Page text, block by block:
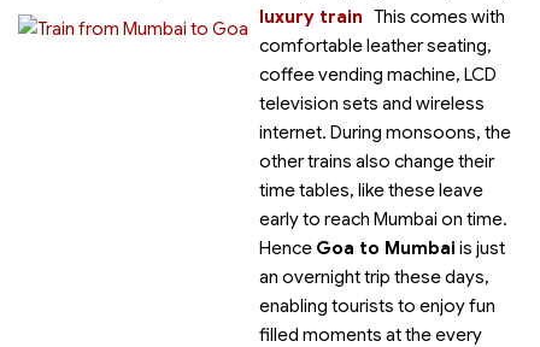
This
luxury train
comes with
comfortable leather seating,
coffee vending machine, LCD
television sets and wireless
internet. During monsoons, the
other trains also change their
time tables, like these leave
early to reach Mumbai on time.
Hence Goa to Mumbai is just
an overnight trip these days,
enabling tourists to enjoy fun
filled moments at theevery